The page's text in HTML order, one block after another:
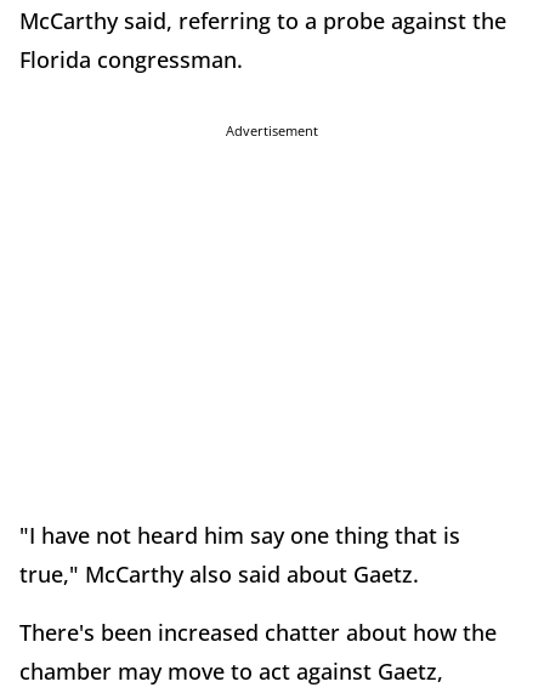
McCarthy said, referring to a probe against the
Florida congressman.
Advertisement
"I have not heard him say one thing that is
true," McCarthy also said about Gaetz.
There's been increased chatter about how the
chamber may move to act against Gaetz,